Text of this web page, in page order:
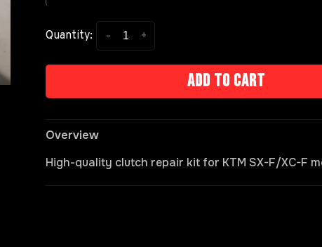
Quantity: +
-
Add to cart
Overview
High-quality clutch repair kit for KTM SX-F/XC-F